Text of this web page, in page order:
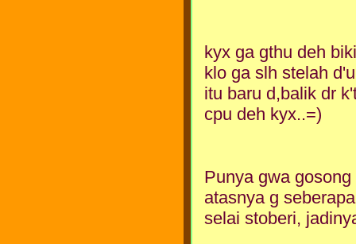
kyx ga gthu deh
klo ga slh stelah
itu baru d,balik dr
cpu deh kyx..=)
Punya gwa
atasnya g
selai stoberi,